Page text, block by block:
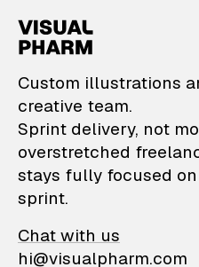
Custom illustrations
creative team.
Sprint delivery, not
overstretched
stays fully focused
sprint.
Chat with us
hi@visualpharm.com